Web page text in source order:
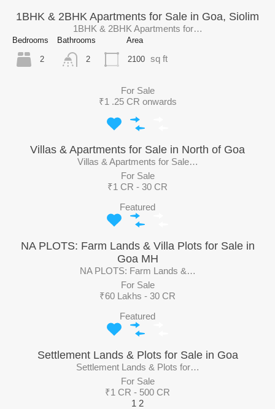
1BHK & 2BHK Apartments for Sale in Goa, Siolim
1BHK & 2BHK Apartments for…
Bedrooms
2
Bathrooms
2
Area
2100 sq ft
For Sale
₹1 .25 CR onwards
Villas & Apartments for Sale in North of Goa
Villas & Apartments for Sale…
For Sale
₹1 CR - 30 CR
Featured
NA PLOTS: Farm Lands & Villa Plots for Sale in
Goa MH
NA PLOTS: Farm Lands &…
For Sale
₹60 Lakhs - 30 CR
Featured
Settlement Lands & Plots for Sale in Goa
Settlement Lands & Plots for…
For Sale
₹1 CR - 500 CR
1 2